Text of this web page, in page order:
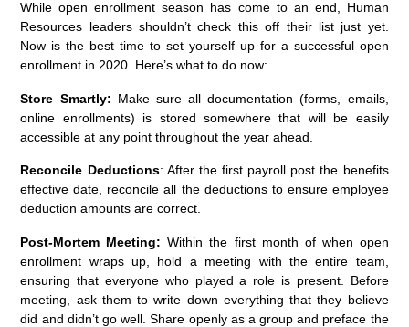
While open enrollment season has come to an end, Human
Resources leaders shouldn’t check this off their list just yet.
Now is the best time to set yourself up for a successful open
enrollment in 2020. Here’s what to do now:
Store Smartly: Make sure all documentation (forms, emails,
online enrollments) is stored somewhere that will be easily
accessible at any point throughout the year ahead.
Reconcile Deductions: After the first payroll post the benefits
effective date, reconcile all the deductions to ensure employee
deduction amounts are correct.
Post-Mortem Meeting:Within the first month of when open
enrollment wraps up, hold a meeting with the entire team,
ensuring that everyone who played a role is present. Before
meeting, ask them to write down everything that they believe
did and didn’t go well. Share openly as a group and preface the